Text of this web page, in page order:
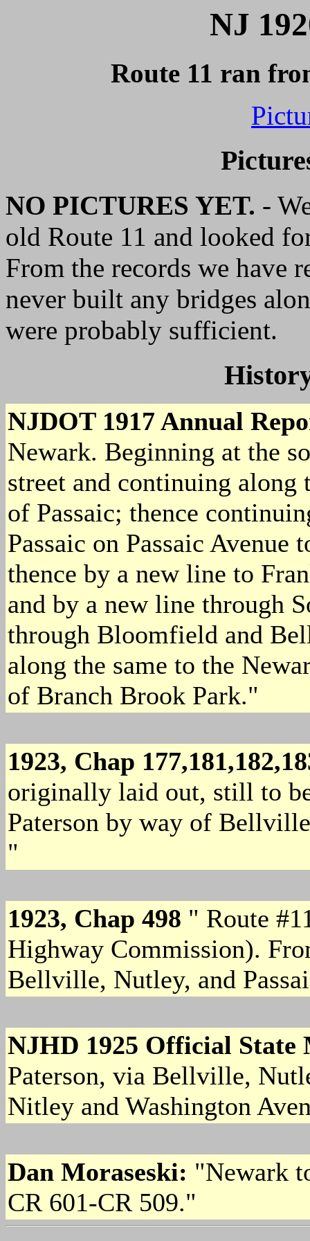
NJ
Route 11 ran
NO PICTURES YET. -
old Route 11 and looked
From the records we have
never built any bridges
were probably sufficient.
NJDOT 1917 Annual
Newark. Beginning at the
street and continuing
of Passaic; thence
Passaic on Passaic
thence by a new line to
and by a new line through
through Bloomfield and
along the same to the
of Branch Brook Park."
1923, Chap
originally laid out, still to
Paterson by way of
"
1923, Chap 498 " Route
Highway Commission).
Bellville, Nutley, and
NJHD 1925 Official
Paterson, via Bellville,
Nitley and Washington
Dan Moraseski: "Newark
CR 601-CR 509."